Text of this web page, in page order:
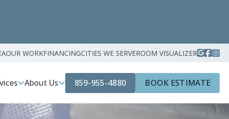
OUR WORKFINANCINGCITIES WE SERVEROOM VISUALIZER
About Us 859-955-4880 BOOK ESTIMATE